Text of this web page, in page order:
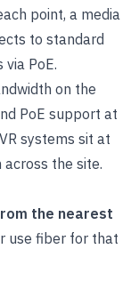
point, a media
to standard
PoE.
on the
PoE support at
systems sit at
the site.
the nearest
use fiber for that